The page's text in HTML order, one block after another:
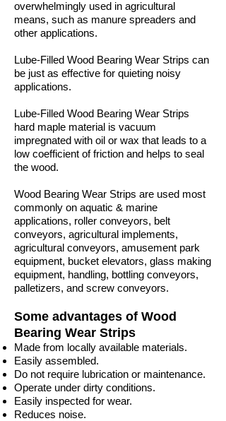
overwhelmingly used in agricultural
means, such as manure spreaders and
other applications.
Lube-Filled Wood Bearing Wear Strips can
be just as effective for quieting noisy
applications.
Lube-Filled Wood Bearing Wear Strips
hard maple material is vacuum
impregnated with oil or wax that leads to a
low coefficient of friction and helps to seal
the wood.
Wood Bearing Wear Strips are used most
commonly on aquatic & marine
applications, roller conveyors, belt
conveyors, agricultural implements,
agricultural conveyors, amusement park
equipment, bucket elevators, glass making
equipment, handling, bottling conveyors,
palletizers, and screw conveyors.
Some advantages of Wood
Bearing Wear Strips
Made from locally available materials.
Easily assembled.
Do not require lubrication or maintenance.
Operate under dirty conditions.
Easily inspected for wear.
Reduces noise.